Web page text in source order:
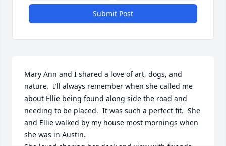
Submit Post
Mary Ann and I shared a love of art, dogs, and
nature.  I’ll always remember when she called me
about Ellie being found along side the road and
needing to be placed.  It was such a perfect fit.  She
and Ellie walked by my house most mornings when
she was in Austin.